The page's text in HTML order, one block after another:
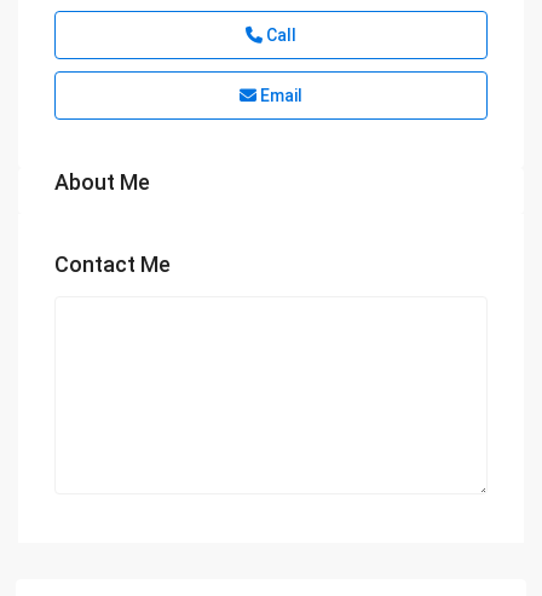
Call
Email
About Me
Contact Me